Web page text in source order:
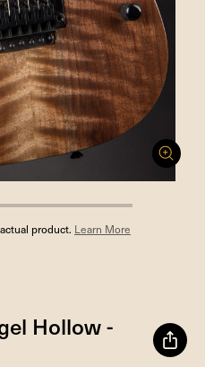
product. Learn More
Hollow -